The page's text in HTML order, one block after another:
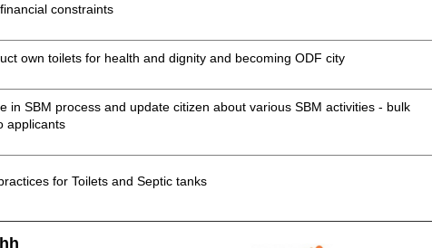
constraints
own toilets for health and dignity and becoming ODF city
in SBM process and update citizen about various SBM activities - bulk
applicants
for Toilets and Septic tanks